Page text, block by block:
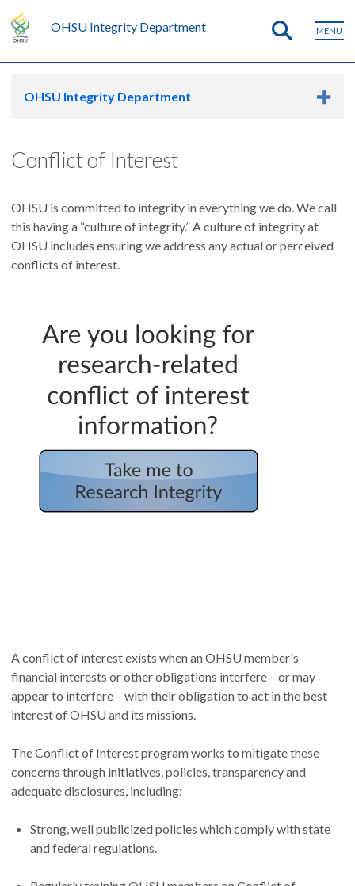
OHSU Integrity Department MENU
OHSU Integrity Department
Conflict of Interest
OHSU is committed to integrity in everything we do. We call
this having a “culture of integrity.” A culture of integrity at
OHSU includes ensuring we address any actual or perceived
conflicts of interest.
A conflict of interest exists when an OHSU member's
financial interests or other obligations interfere – or may
appear to interfere – with their obligation to act in the best
interest of OHSU and its missions.
The Conflict of Interest program works to mitigate these
concerns through initiatives, policies, transparency and
adequate disclosures, including:
Strong, well publicized policies which comply with state
and federal regulations.